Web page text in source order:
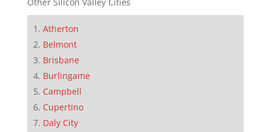
Atherton
Belmont
Brisbane
Burlingame
Campbell
Cupertino
Daly City